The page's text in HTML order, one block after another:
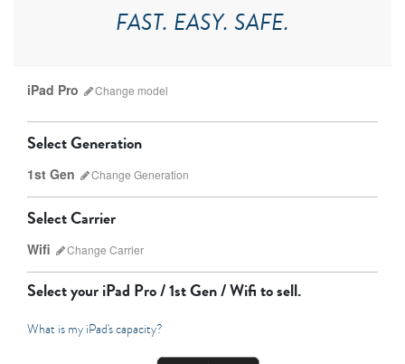
FAST. EASY. SAFE.
iPad Pro Change model
iPad Pro
Select Generation
1st Gen Change Generation
7th Gen
Select Carrier
Wifi Change Carrier
Unlocked
Select youriPad Pro / 1st Gen / Wifito sell.
What is my iPad's capacity?